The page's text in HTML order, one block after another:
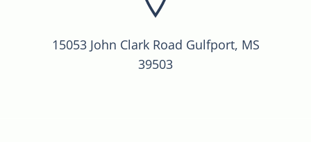
15053 John Clark Road Gulfport, MS
39503